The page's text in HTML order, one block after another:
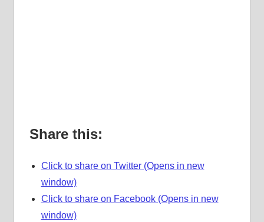
Share this:
Click to share on Twitter (Opens in new
window)
Click to share on Facebook (Opens in new
window)